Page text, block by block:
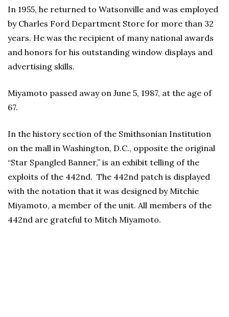
In 1955, he returned to Watsonville and was employed
by Charles Ford Department Store for more than 32
years. He was the recipient of many national awards
and honors for his outstanding window displays and
advertising skills.
Miyamoto passed away on June 5, 1987, at the age of
67.
In the history section of the Smithsonian Institution
on the mall in Washington, D.C., opposite the original
“Star Spangled Banner,” is an exhibit telling of the
exploits of the 442nd. The 442nd patch is displayed
with the notation that it was designed by Mitchie
Miyamoto, a member of the unit. All members of the
442nd are grateful to Mitch Miyamoto.